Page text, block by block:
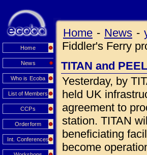
Home
News
Who is Ecoba
List of Members
CCPs
Orderform
Int. Conferences
Home - News -
Fiddler's Ferry
TITAN and
Yesterday, by
held UK
agreement to
station. TITAN
beneficiating
become